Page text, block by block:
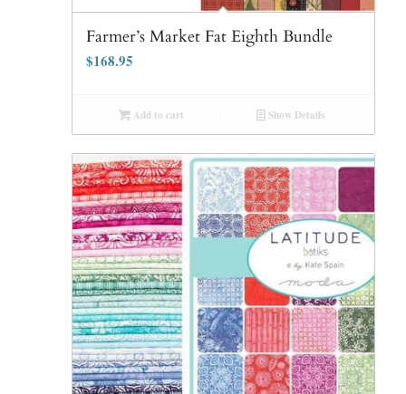
Farmer’s Market Fat Eighth Bundle
$168.95
Add to cart Show Details